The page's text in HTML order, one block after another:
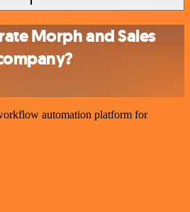
Morph and Sales
automation platform for